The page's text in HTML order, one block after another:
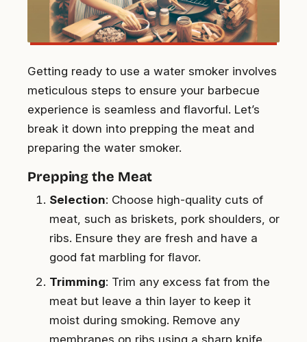
Getting ready to use a water smoker involves
meticulous steps to ensure your barbecue
experience is seamless and flavorful. Let’s
break it down into prepping the meat and
preparing the water smoker.
Prepping the Meat
Selection: Choose high-quality cuts of
meat, such as briskets, pork shoulders, or
ribs. Ensure they are fresh and have a
good fat marbling for flavor.
Trimming: Trim any excess fat from the
meat but leave a thin layer to keep it
moist during smoking. Remove any
membranes on ribs using a sharp knife.